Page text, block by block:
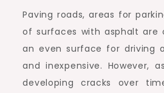
Paving roads, areas for
of surfaces with asphalt are
an even surface for driving
and inexpensive. However,
developing cracks over